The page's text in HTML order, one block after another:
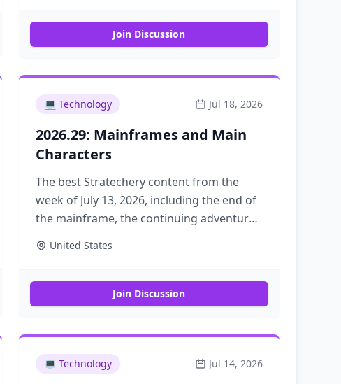
Join Discussion
💻 Technology Jul 18, 2026
2026.29: Mainframes and Main
Characters
The best Stratechery content from the
week of July 13, 2026, including the end of
the mainframe, the continuing adventures
"Is Netflix Washed?"
United States
Join Discussion
💻 Technology Jul 14, 2026